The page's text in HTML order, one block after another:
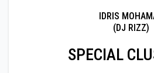
IDRIS
(DJ RIZZ)
SPECIAL